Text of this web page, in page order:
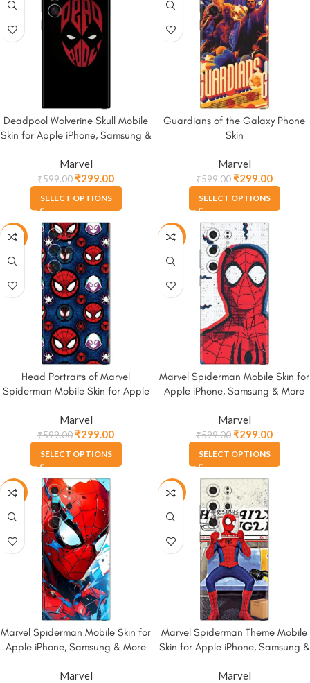
Deadpool Wolverine Skull Mobile
Skin for Apple iPhone, Samsung &
Marvel
₹599.00₹299.00
SELECT OPTIONS
Guardians of the Galaxy Phone
Skin
Marvel
₹599.00₹299.00
SELECT OPTIONS
-50%
Head Portraits of Marvel
Spiderman Mobile Skin for Apple
Marvel
₹599.00₹299.00
SELECT OPTIONS
-50%
Marvel Spiderman Mobile Skin for
Apple iPhone, Samsung & More
Marvel
₹599.00₹299.00
SELECT OPTIONS
-50%
Marvel Spiderman Mobile Skin for
Apple iPhone, Samsung & More
Marvel
-50%
Marvel Spiderman Theme Mobile
Skin for Apple iPhone, Samsung &
Marvel